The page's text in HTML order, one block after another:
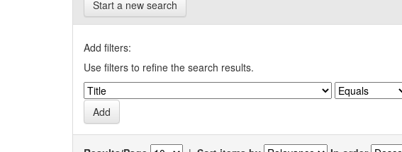
Start a new search
Add filters:
Use filters to refine the search results.